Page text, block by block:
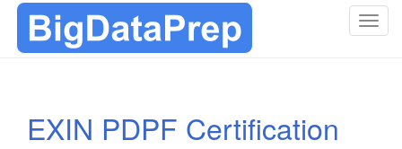
T
EXIN PDPF Certification